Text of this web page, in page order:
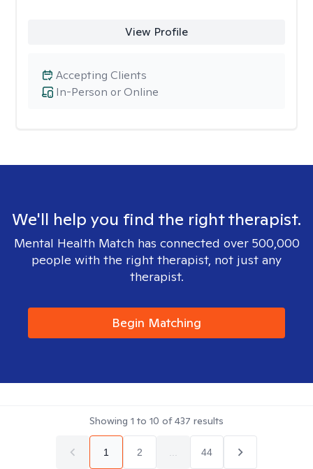
View Profile
In-Person or Online
Accepting Clients
We'll help you find the right therapist.
Mental Health Match has connected over 500,000
people with the right therapist, not just any
therapist.
Begin Matching
Showing 1 to 10 of437 results
1 2 44